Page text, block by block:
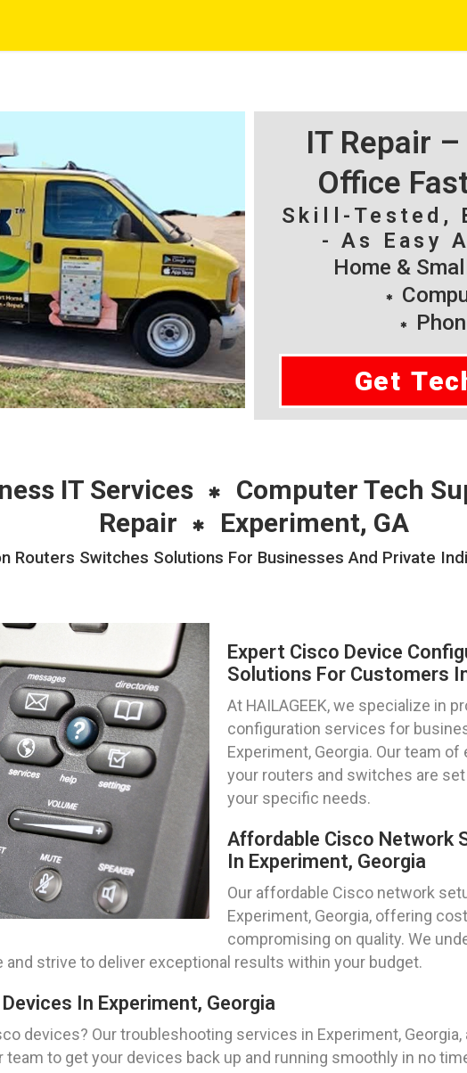
IT Repair
Office
Skill-Tested,
- As Easy
Home &
Get
IT Services Computer Tech
Repair
Experiment, GA
Routers Switches Solutions For Businesses And Private
Expert Cisco Device
Solutions For Customers
At HAILAGEEK, we specialize in
configuration services for
Experiment, Georgia. Our team
your routers and switches are
your specific needs.
Affordable Cisco Network
In Experiment, Georgia
Our affordable Cisco network
Experiment, Georgia, offering
compromising on quality. We
strive to deliver exceptional results within your budget.
In Experiment, Georgia
devices? Our troubleshooting services in Experiment,
to get your devices back up and running smoothly in no